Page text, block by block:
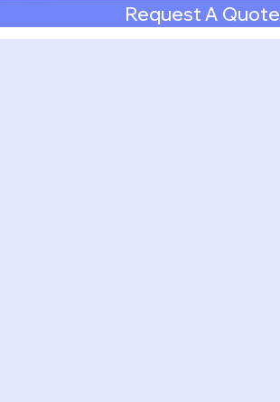
Request A Quote